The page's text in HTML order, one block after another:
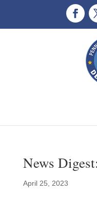
News
April 25, 2023